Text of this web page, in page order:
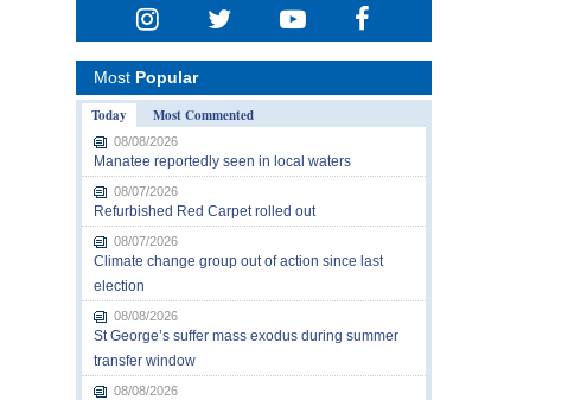
Most Popular
Today
Most Commented
08/08/2026
Manatee reportedly seen in local waters
08/07/2026
Refurbished Red Carpet rolled out
08/07/2026
Climate change group out of action since last
election
08/08/2026
St George’s suffer mass exodus during summer
transfer window
08/08/2026